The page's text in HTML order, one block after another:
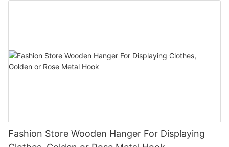
Fashion Store Wooden Hanger For Displaying